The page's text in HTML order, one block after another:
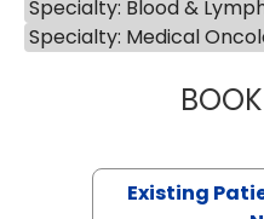
Specialty: Blood &
Specialty: Medical
Existing